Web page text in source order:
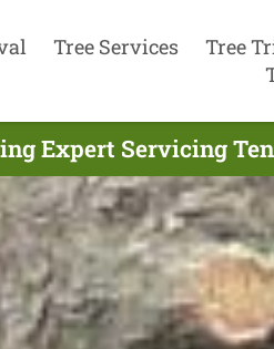
Tree Services Tree
Expert Servicing